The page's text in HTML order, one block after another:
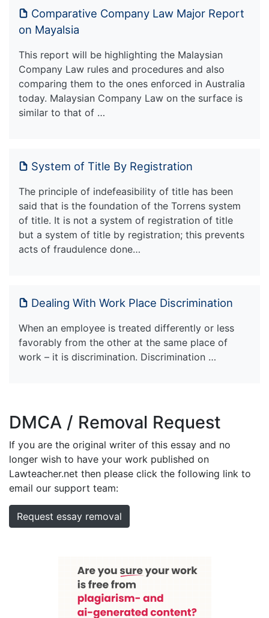
Comparative Company Law Major Report
on Mayalsia
This report will be highlighting the Malaysian
Company Law rules and procedures and also
comparing them to the ones enforced in Australia
today. Malaysian Company Law on the surface is
similar to that of …
System of Title By Registration
The principle of indefeasibility of title has been
said that is the foundation of the Torrens system
of title. It is not a system of registration of title
but a system of title by registration; this prevents
acts of fraudulence done…
Dealing With Work Place Discrimination
When an employee is treated differently or less
favorably from the other at the same place of
work – it is discrimination. Discrimination …
DMCA / Removal Request
If you are the original writer of this essay and no
longer wish to have your work published on
Lawteacher.net then please click the following link to
email our support team:
Request essay removal